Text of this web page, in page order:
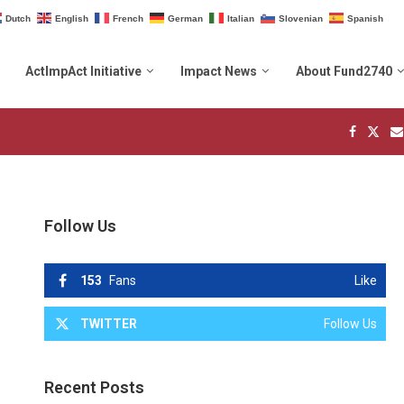
Dutch English French German Italian Slovenian Spanish
ActImpAct Initiative Impact News About Fund2740
Follow Us
153 Fans Like
TWITTER Follow Us
Recent Posts